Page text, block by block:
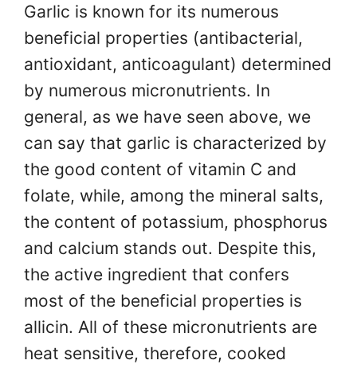
Garlic is known for its numerous
beneficial properties (antibacterial,
antioxidant, anticoagulant) determined
by numerous micronutrients. In
general, as we have seen above, we
can say that garlic is characterized by
the good content of vitamin C and
folate, while, among the mineral salts,
the content of potassium, phosphorus
and calcium stands out. Despite this,
the active ingredient that confers
most of the beneficial properties is
allicin. All of these micronutrients are
heat sensitive, therefore, cooked